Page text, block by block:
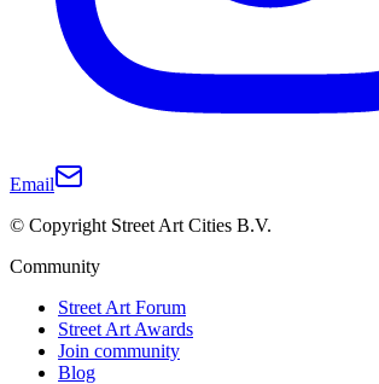
Email
© Copyright Street Art Cities B.V.
Community
Street Art Forum
Street Art Awards
Join community
Blog